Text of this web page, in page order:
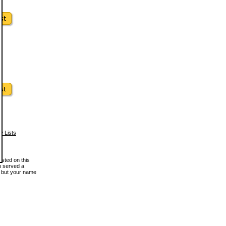
Lists
on this
served a
your name